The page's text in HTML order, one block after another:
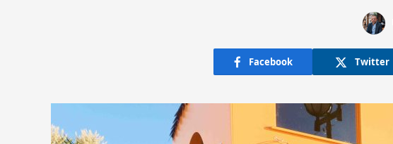
Facebook Twitter